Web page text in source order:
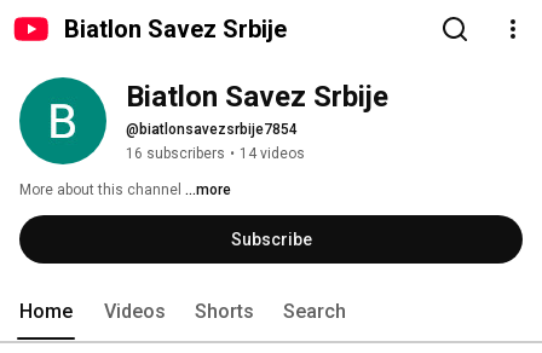
Biatlon Savez Srbije
@biatlonsavezsrbije7854
16 subscribers • 14 videos
More about this channel ...more
Subscribe
Home Videos Shorts Search